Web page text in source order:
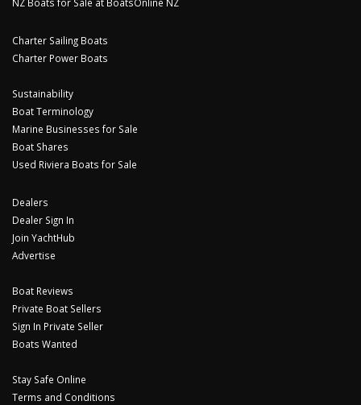
NZ Boats for Sale at BoatsOnline NZ
Charter Sailing Boats
Charter Power Boats
Sustainability
Boat Terminology
Marine Businesses for Sale
Boat Shares
Used Riviera Boats for Sale
Dealers
Dealer Sign In
Join YachtHub
Advertise
Boat Reviews
Private Boat Sellers
Sign In Private Seller
Boats Wanted
Stay Safe Online
Terms and Conditions